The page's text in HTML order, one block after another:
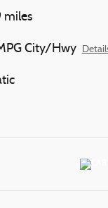
miles
City/Hwy